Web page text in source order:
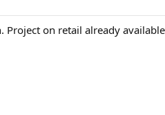
Project on retail already